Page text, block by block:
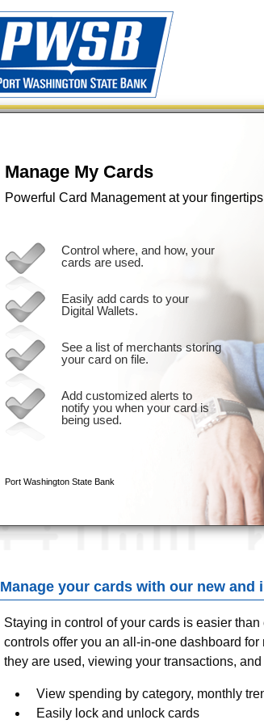
Manage your cards with our new and
Staying in control of your cards is easier than
controls offer you an all-in-one dashboard
they are used, viewing your transactions,
View spending by category, monthly
Easily lock and unlock cards